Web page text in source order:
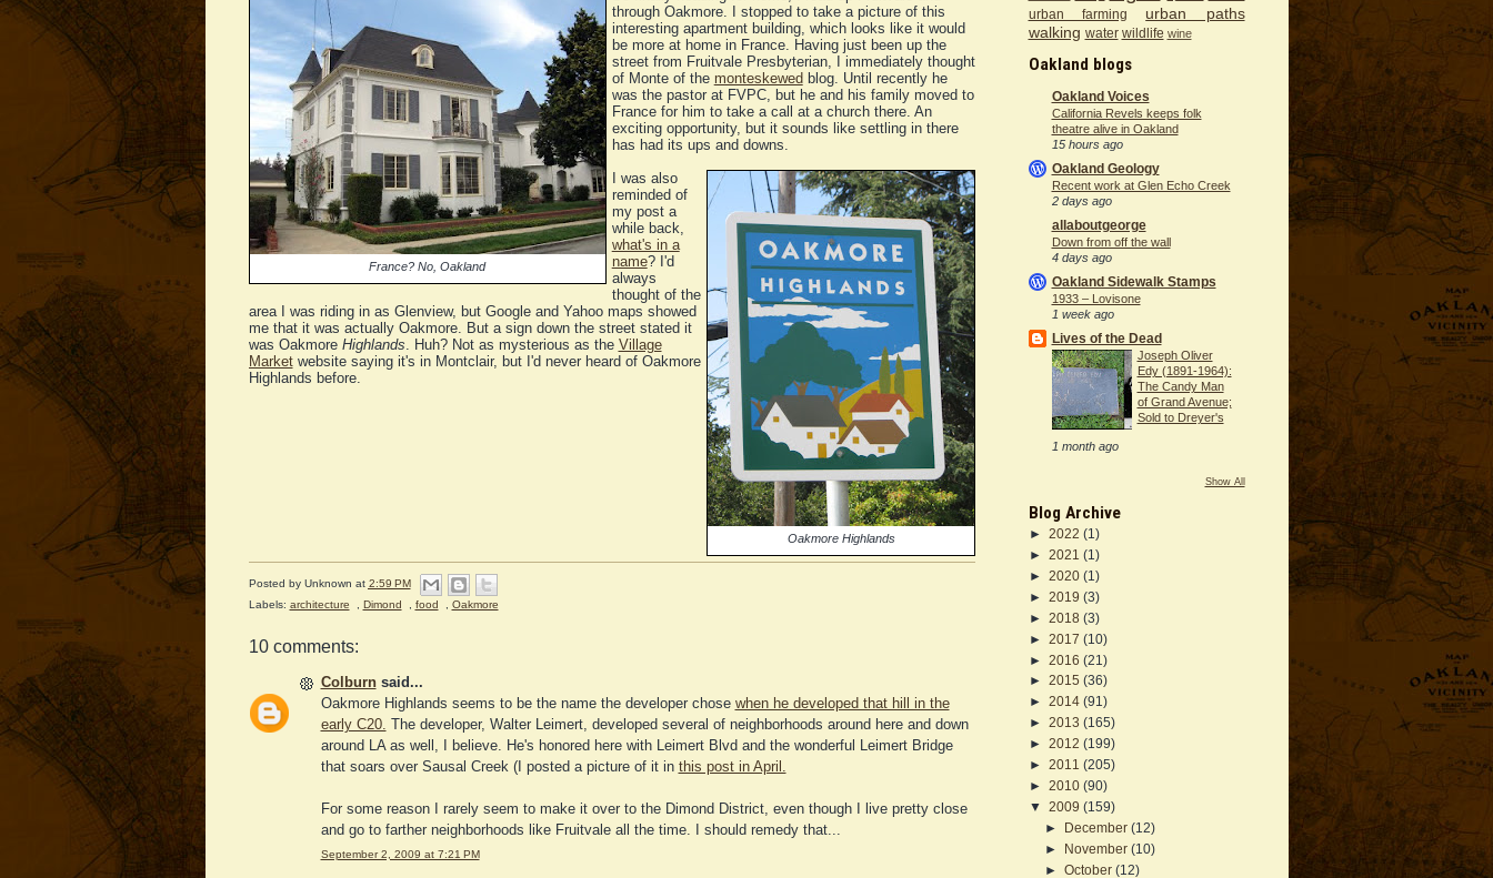
France? No, Oakland
through Oakmore. I stopped to take a picture of this
interesting apartment building, which looks like it would
be more at home in France. Having just been up the
street from Fruitvale Presbyterian, I immediately thought
of Monte of the monteskewed blog. Until recently he
was the pastor at FVPC, but he and his family moved to
France for him to take a call at a church there. An
exciting opportunity, but it sounds like settling in there
has had its ups and downs.
Oakmore Highlands
I was also
reminded of
my post a
while back,
what's in a
name? I'd
always
thought of the
area I was riding in as Glenview, but Google and Yahoo maps showed
me that it was actually Oakmore. But a sign down the street stated it
was Oakmore Highlands. Huh? Not as mysterious as the Village
Marketwebsite saying it's in Montclair, but I'd never heard of Oakmore
Highlands before.
Posted by Unknown at 2:59 PM
Labels: architecture , Dimond , food , Oakmore
10 comments:
Colburnsaid...
Oakmore Highlands seems to be the name the developer chose when he developed that hill in the
early C20. The developer, Walter Leimert, developed several of neighborhoods around here and down
around LA as well, I believe. He's honored here with Leimert Blvd and the wonderful Leimert Bridge
that soars over Sausal Creek (I posted a picture of it in this post in April.
For some reason I rarely seem to make it over to the Dimond District, even though I live pretty close
and go to farther neighborhoods like Fruitvale all the time. I should remedy that...
September 2, 2009 at 7:21 PM
urban farming
urban paths
walking water wildlife wine
Oakland blogs
Oakland Voices
California Revels keeps folk
theatre alive in Oakland
15 hours ago
Oakland Geology
Recent work at Glen Echo Creek
2 days ago
allaboutgeorge
Down from off the wall
4 days ago
Oakland Sidewalk Stamps
1933 – Lovisone
1 week ago
Lives of the Dead
Joseph Oliver
Edy (1891-1964):
The Candy Man
of Grand Avenue;
Sold to Dreyer's
1 month ago
Show All
Blog Archive
► 2022 (1)
► 2021 (1)
► 2020 (1)
► 2019 (3)
► 2018 (3)
► 2017 (10)
► 2016 (21)
► 2015 (36)
► 2014 (91)
► 2013 (165)
► 2012 (199)
► 2011 (205)
► 2010 (90)
▼ 2009 (159)
►
December (12)
►
November (10)
► October (12)